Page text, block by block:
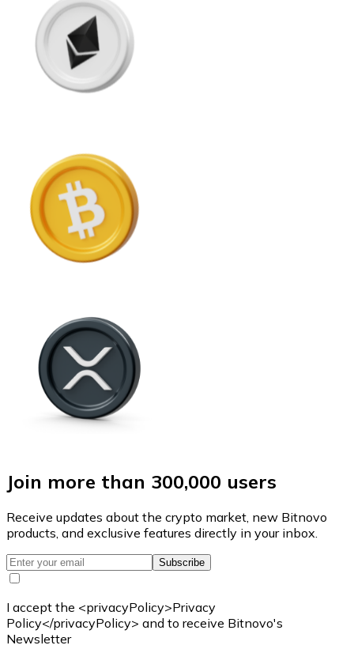
Join more than 300,000 users
Receive updates about the crypto market, new Bitnovo
products, and exclusive features directly in your inbox.
Subscribe
I accept the <privacyPolicy>Privacy
Policy</privacyPolicy> and to receive Bitnovo's
Newsletter